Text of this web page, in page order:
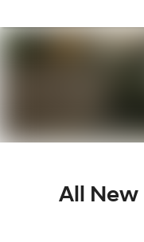
All New